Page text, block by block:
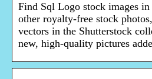
Find Sql Logo stock images
other royalty-free stock
vectors in the Shutterstock
new, high-quality pictures